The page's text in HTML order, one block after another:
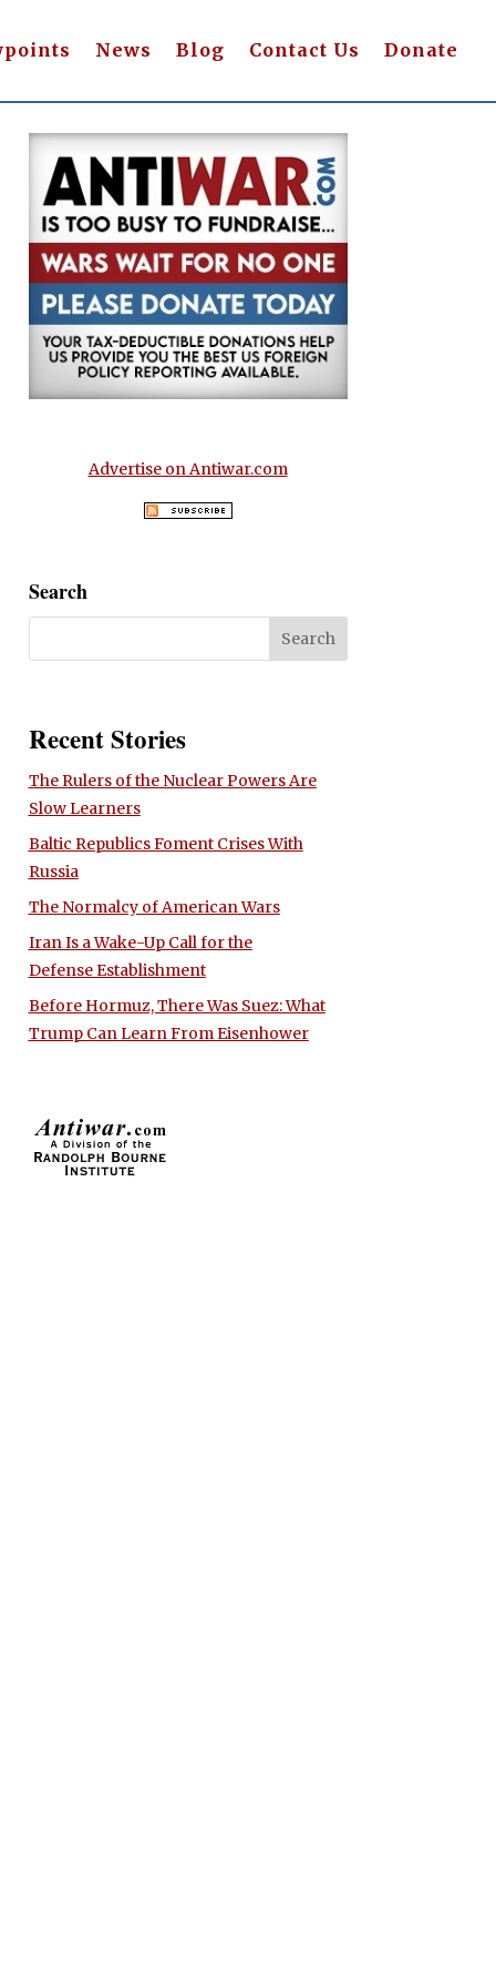
News Blog Contact Us Donate
Advertise on Antiwar.com
Search
Recent Stories
The Rulers of the Nuclear Powers Are
Slow Learners
Baltic Republics Foment Crises With
Russia
The Normalcy of American Wars
Iran Is a Wake-Up Call for the
Defense Establishment
Before Hormuz, There Was Suez: What
Trump Can Learn From Eisenhower